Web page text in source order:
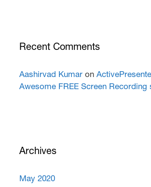
Recent Comments
Aashirvad Kumar on
Awesome FREE Screen Recording
Archives
May 2020